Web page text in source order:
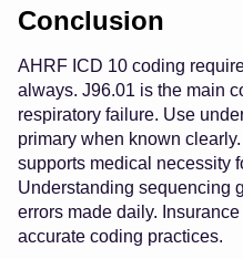
Conclusion
AHRF ICD 10 coding
always. J96.01 is the main
respiratory failure. Use
primary when known
supports medical necessity
Understanding sequencing
errors made daily.
accurate coding practices.